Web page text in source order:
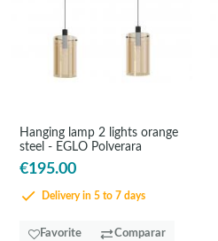
Hanging lamp 2 lights orange
steel - EGLO Polverara
€195.00
Delivery in 5 to 7 days
Favorite Comparar